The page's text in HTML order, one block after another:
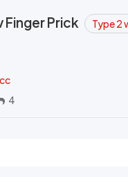
Finger Prick Type 2
4